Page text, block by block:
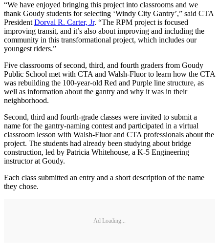
“We have enjoyed bringing this project into classrooms and we
thank Goudy students for selecting ‘Windy City Gantry’,” said CTA
PresidentDorval R. Carter, Jr. “The RPM project is focused
improving transit, and it’s also about improving and including the
community in this transformational project, which includes our
youngest riders.”
Five classrooms of second, third, and fourth graders from Goudy
Public School met with CTA and Walsh-Fluor to learn how the CTA
was rebuilding the 100-year-old Red and Purple line structure, as
well as information about the gantry and why it was in their
neighborhood.
Second, third and fourth-grade classes were invited to submit a
name for the gantry-naming contest and participated in a virtual
classroom lesson with Walsh-Fluor and CTA professionals about the
project. The students had already been studying about bridge
construction, led by Patricia Whitehouse, a K-5 Engineering
instructor at Goudy.
Each class submitted an entry and a short description of the name
they chose.
Ad Loading...